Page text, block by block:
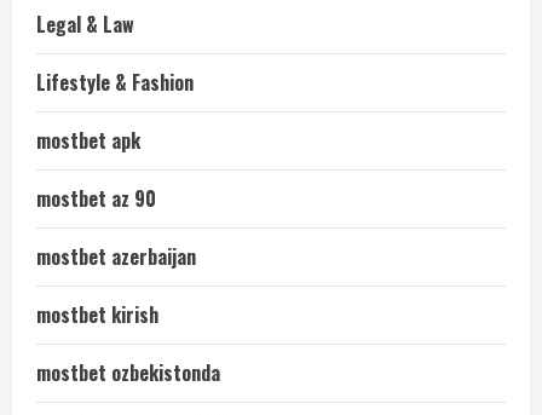
Legal & Law
Lifestyle & Fashion
mostbet apk
mostbet az 90
mostbet azerbaijan
mostbet kirish
mostbet ozbekistonda